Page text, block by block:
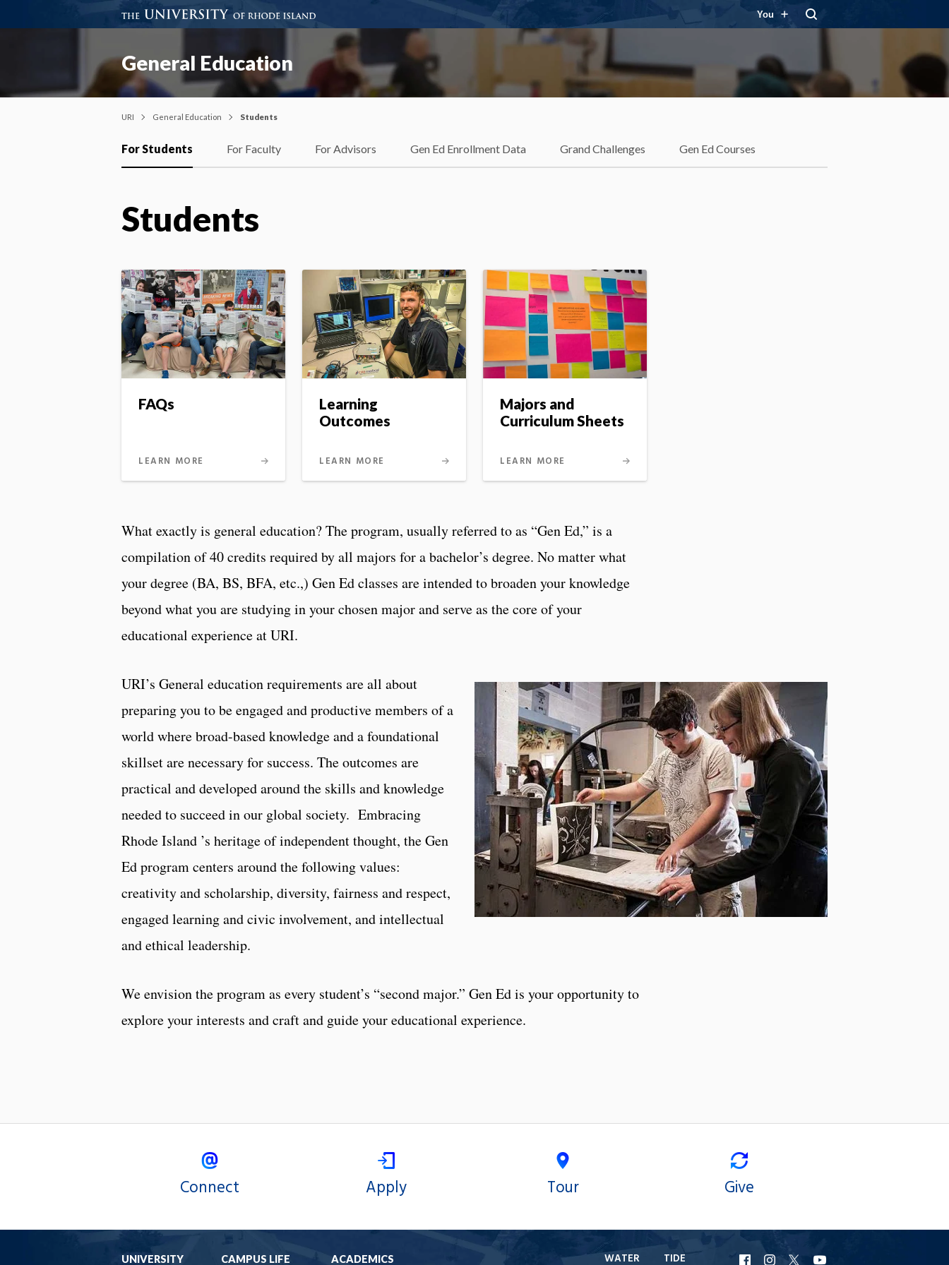
You
General Education
URI General Education Students
For Students For Faculty For Advisors Gen Ed Enrollment Data Grand Challenges Gen Ed Courses
Students
FAQs
LEARN MORE
Learning
Outcomes
LEARN MORE
Majors and
Curriculum Sheets
LEARN MORE
What exactly is general education? The program, usually referred to as “Gen Ed,” is a
compilation of 40 credits required by all majors for a bachelor’s degree. No matter what
your degree (BA, BS, BFA, etc.,) Gen Ed classes are intended to broaden your knowledge
beyond what you are studying in your chosen major and serve as the core of your
educational experience at URI.
URI’s General education requirements are all about
preparing you to be engaged and productive members of a
world where broad-based knowledge and a foundational
skillset are necessary for success. The outcomes are
practical and developed around the skills and knowledge
needed to succeed in our global society. Embracing
Rhode Island ’s heritage of independent thought, the Gen
Ed program centers around the following values:
creativity and scholarship, diversity, fairness and respect,
engaged learning and civic involvement, and intellectual
and ethical leadership.
We envision the program as every student’s “second major.” Gen Ed is your opportunity to
explore your interests and craft and guide your educational experience.
Connect Apply Tour Give
UNIVERSITY CAMPUS LIFE ACADEMICS WATER TIDE